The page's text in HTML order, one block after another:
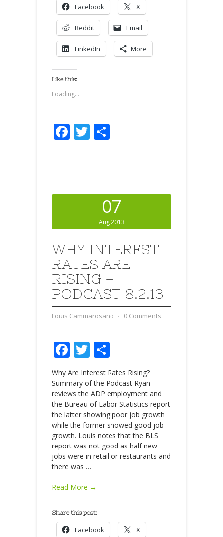
Facebook X
Reddit Email
LinkedIn More
Like this:
Loading...
Facebook
Twitter
07
Aug 2013
WHY INTEREST
RATES ARE
RISING –
PODCAST 8.2.13
Louis Cammarosano ⋅ 0 Comments
Facebook
Twitter
Why Are Interest Rates Rising?
Summary of the Podcast Ryan
reviews the ADP employment and
the Bureau of Labor Statistics report
the latter showing poor job growth
while the former showed good job
growth. Louis notes that the BLS
report was not good as half new
jobs were in retail or restaurants and
there was …
Read More →
Share this post:
Facebook X